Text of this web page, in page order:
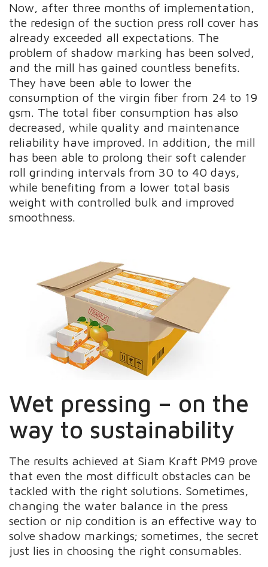
Now, after three months of implementation,
the redesign of the suction press roll cover has
already exceeded all expectations. The
problem of shadow marking has been solved,
and the mill has gained countless benefits.
They have been able to lower the
consumption of the virgin fiber from 24 to 19
gsm. The total fiber consumption has also
decreased, while quality and maintenance
reliability have improved. In addition, the mill
has been able to prolong their soft calender
roll grinding intervals from 30 to 40 days,
while benefiting from a lower total basis
weight with controlled bulk and improved
smoothness.
Wet pressing – on the
way to sustainability
The results achieved at Siam Kraft PM9 prove
that even the most difficult obstacles can be
tackled with the right solutions. Sometimes,
changing the water balance in the press
section or nip condition is an effective way to
solve shadow markings; sometimes, the secret
just lies in choosing the right consumables.